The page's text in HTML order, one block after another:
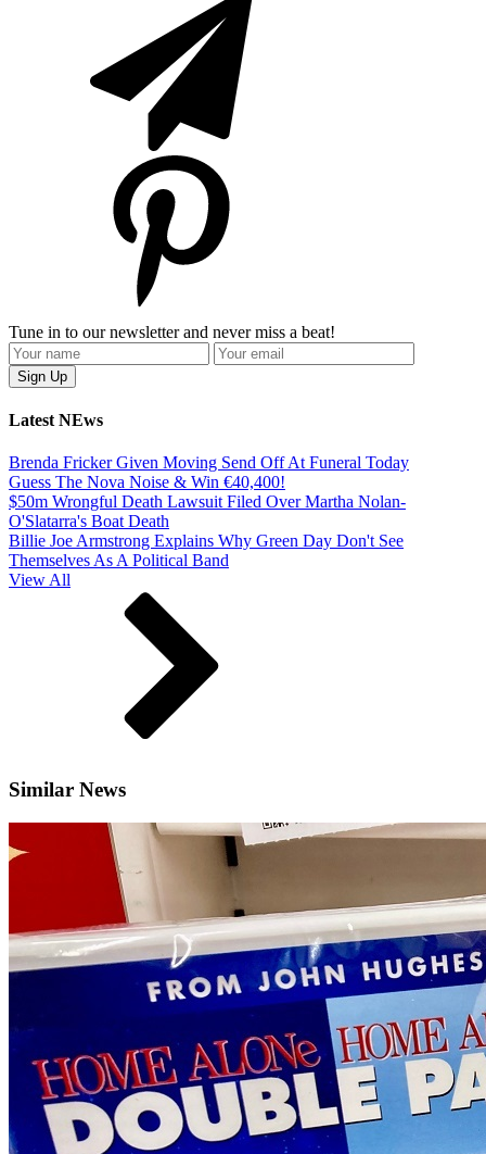
Tune in to our newsletter and never miss a beat!
Latest NEws
Brenda Fricker Given Moving Send Off At Funeral Today
Guess The Nova Noise & Win €40,400!
$50m Wrongful Death Lawsuit Filed Over Martha Nolan-
O'Slatarra's Boat Death
Billie Joe Armstrong Explains Why Green Day Don't See
Themselves As A Political Band
View All
Similar News